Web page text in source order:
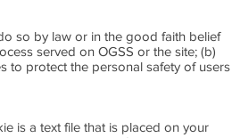
so by law or in the good faith belief
served on OGSS or the site; (b)
to protect the personal safety of users
is a text file that is placed on your